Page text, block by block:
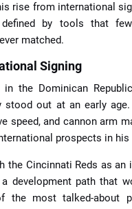
rise from international
defined by tools that
matched.
Signing
the Dominican
stood out at an early
speed, and cannon arm
prospects in his
the Cincinnati Reds as an
development path that
the most talked-about